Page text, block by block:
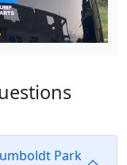
Park